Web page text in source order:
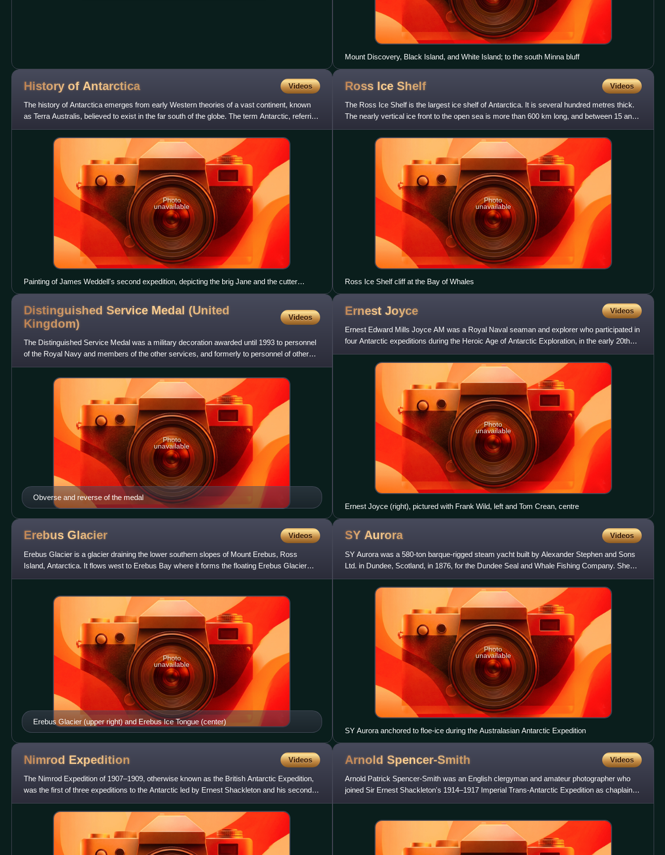
Mount Discovery, Black Island, and White Island; to the south Minna bluff
History of Antarctica Videos
The history of Antarctica emerges from early Western theories of a vast continent, known
as Terra Australis, believed to exist in the far south of the globe. The term Antarctic, referring
to the oppos
Photo
unavailable
Painting of James Weddell's second expedition, depicting the brig Jane and the cutter
Beaufoy
Ross Ice Shelf Videos
The Ross Ice Shelf is the largest ice shelf of Antarctica. It is several hundred metres thick.
The nearly vertical ice front to the open sea is more than 600 km long, and between 15 and
50 m high abov
Photo
unavailable
Ross Ice Shelf cliff at the Bay of Whales
Distinguished Service Medal (United
Kingdom)
Videos
The Distinguished Service Medal was a military decoration awarded until 1993 to personnel
of the Royal Navy and members of the other services, and formerly to personnel of other
Commonwealth countries
Obverse and reverse of the medal
Photo
unavailable
Ernest Joyce Videos
Ernest Edward Mills Joyce AM was a Royal Naval seaman and explorer who participated in
four Antarctic expeditions during the Heroic Age of Antarctic Exploration, in the early 20th
century. He served u
Photo
unavailable
Ernest Joyce (right), pictured with Frank Wild, left and Tom Crean, centre
Erebus Glacier Videos
Erebus Glacier is a glacier draining the lower southern slopes of Mount Erebus, Ross
Island, Antarctica. It flows west to Erebus Bay where it forms the floating Erebus Glacier
Tongue. It was named in
Erebus Glacier (upper right) and Erebus Ice Tongue (center)
Photo
unavailable
SY Aurora Videos
SY Aurora was a 580-ton barque-rigged steam yacht built by Alexander Stephen and Sons
Ltd. in Dundee, Scotland, in 1876, for the Dundee Seal and Whale Fishing Company. She
was 165 feet long with a 30-
Photo
unavailable
SY Aurora anchored to floe-ice during the Australasian Antarctic Expedition
Nimrod Expedition Videos
The Nimrod Expedition of 1907–1909, otherwise known as the British Antarctic Expedition,
was the first of three expeditions to the Antarctic led by Ernest Shackleton and his second
time to the contine
Arnold Spencer-Smith Videos
Arnold Patrick Spencer-Smith was an English clergyman and amateur photographer who
joined Sir Ernest Shackleton's 1914–1917 Imperial Trans-Antarctic Expedition as chaplain
on the Ross Sea party, who w